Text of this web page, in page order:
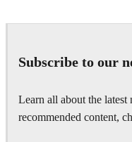
Subscribe to our
Learn all about the latest
recommended content,